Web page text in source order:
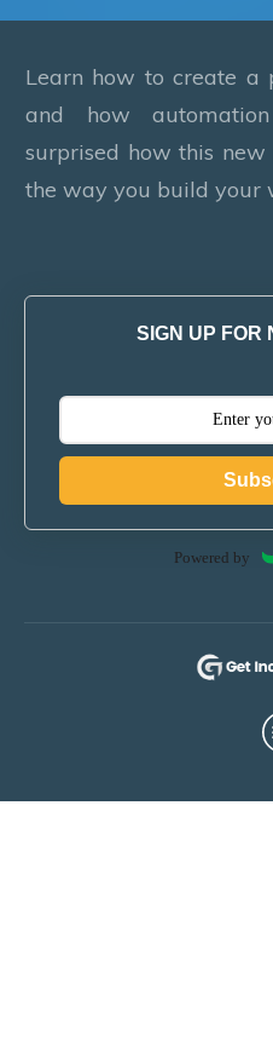
Learn how to create a
and how
surprised how this new
the way you build your
SIGN UP FOR
Powered by